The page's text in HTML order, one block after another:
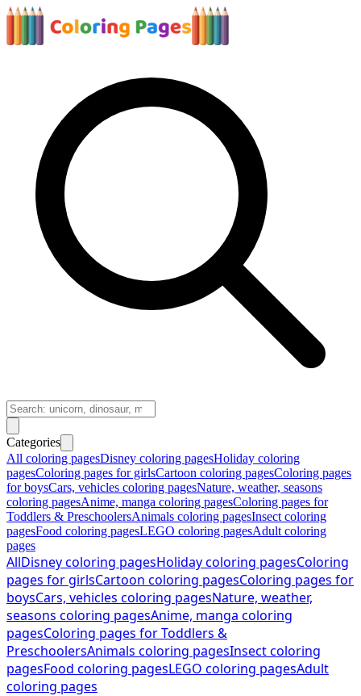
Categories
All coloring pagesDisney coloring pagesHoliday coloring
pagesColoring pages for girlsCartoon coloring pagesColoring pages
for boysCars, vehicles coloring pagesNature, weather, seasons
coloring pagesAnime, manga coloring pagesColoring pages for
Toddlers & PreschoolersAnimals coloring pagesInsect coloring
pagesFood coloring pagesLEGO coloring pagesAdult coloring
pages
AllDisney coloring pagesHoliday coloring pagesColoring
pages for girlsCartoon coloring pagesColoring pages for
boysCars, vehicles coloring pagesNature, weather,
seasons coloring pagesAnime, manga coloring
pagesColoring pages for Toddlers &
PreschoolersAnimals coloring pagesInsect coloring
pagesFood coloring pagesLEGO coloring pagesAdult
coloring pages